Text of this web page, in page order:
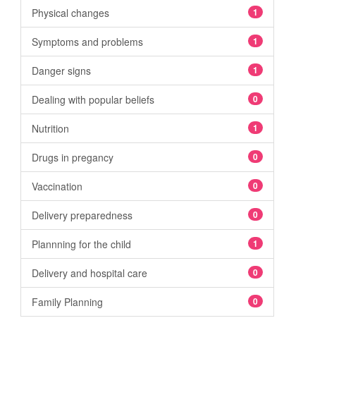
Physical changes 1
Symptoms and problems 1
Danger signs 1
Dealing with popular beliefs 0
Nutrition 1
Drugs in pregancy 0
Vaccination 0
Delivery preparedness 0
Plannning for the child 1
Delivery and hospital care 0
Family Planning 0